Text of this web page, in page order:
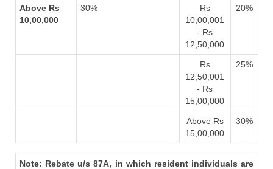
Above Rs
10,00,000
30%
Rs
10,00,001
- Rs
12,50,000
20%
Rs
12,50,001
- Rs
15,00,000
25%
Above Rs
15,00,000
30%
Note: Rebate u/s 87A, in which resident individuals are